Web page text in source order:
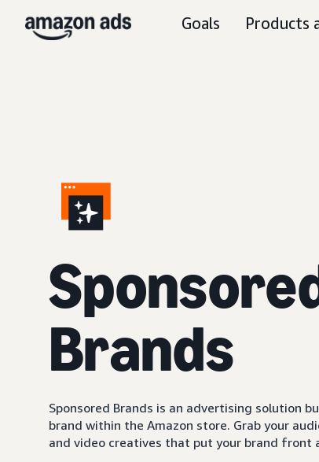
Goals Products
S
Brands
Sponsored Brands is an advertising solution
brand within the Amazon store. Grab your
and video creatives that put your brand front